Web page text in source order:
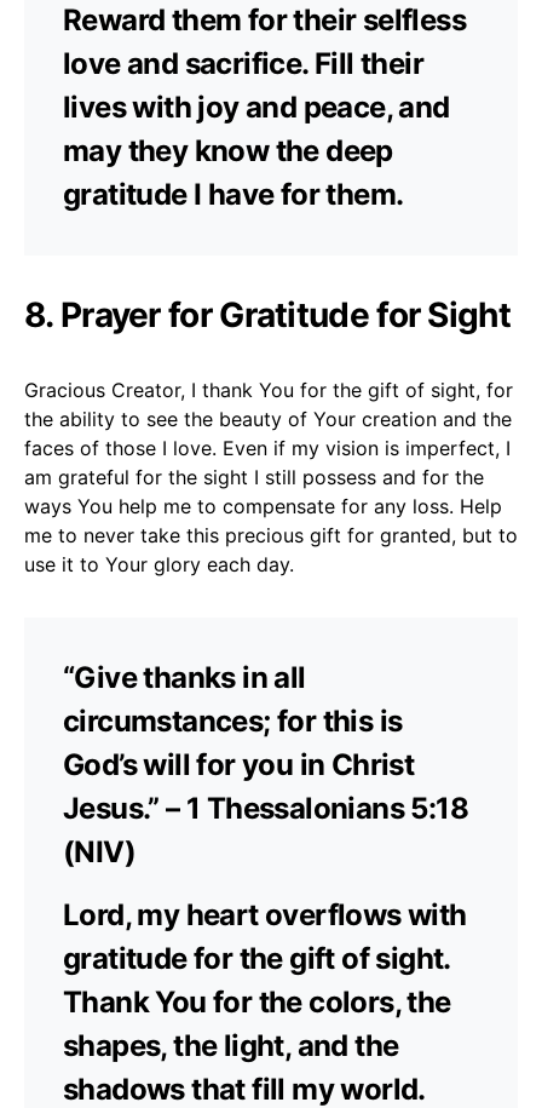
Reward them for their selfless
love and sacrifice. Fill their
lives with joy and peace, and
may they know the deep
gratitude I have for them.
8. Prayer for Gratitude for Sight
Gracious Creator, I thank You for the gift of sight, for
the ability to see the beauty of Your creation and the
faces of those I love. Even if my vision is imperfect, I
am grateful for the sight I still possess and for the
ways You help me to compensate for any loss. Help
me to never take this precious gift for granted, but to
use it to Your glory each day.
“Give thanks in all
circumstances; for this is
God’s will for you in Christ
Jesus.” – 1 Thessalonians 5:18
(NIV)
Lord, my heart overflows with
gratitude for the gift of sight.
Thank You for the colors, the
shapes, the light, and the
shadows that fill my world.